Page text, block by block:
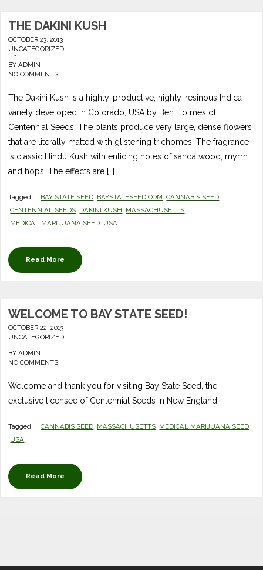
THE DAKINI KUSH
OCTOBER 23, 2013
UNCATEGORIZED
-
BYADMIN
NO COMMENTS
The Dakini Kush is a highly-productive, highly-resinous Indica
variety developed in Colorado, USA by Ben Holmes of
Centennial Seeds. The plants produce very large, dense flowers
that are literally matted with glistening trichomes. The fragrance
is classic Hindu Kush with enticing notes of sandalwood, myrrh
and hops. The effects are […]
Tagged: BAY STATE SEED BAYSTATESEED.COM CANNABIS SEED
CENTENNIAL SEEDS DAKINI KUSH MASSACHUSETTS
MEDICAL MARIJUANA SEED USA
Read More
WELCOME TO BAY STATE SEED!
OCTOBER 22, 2013
UNCATEGORIZED
-
BYADMIN
NO COMMENTS
Welcome and thank you for visiting Bay State Seed, the
exclusive licensee of Centennial Seeds in New England.
Tagged: CANNABIS SEED MASSACHUSETTS MEDICAL MARIJUANA SEED
USA
Read More